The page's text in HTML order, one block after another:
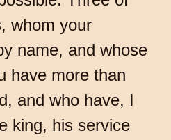
whom your
name, and whose
have more than
and who have, I
king, his service